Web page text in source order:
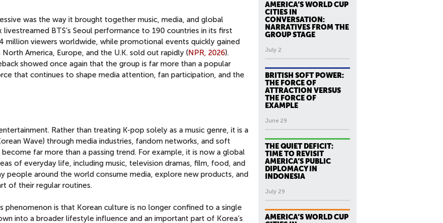
was the way it brought together music, media, and global
BTS’s Seoul performance to 190 countries in its first
million viewers worldwide, while promotional events quickly gained
America, Europe, and the U.K. sold out rapidly (NPR, 2026).
showed once again that the group is far more than a popular
that continues to shape media attention, fan participation, and the
Rather than treating K-pop solely as a music genre, it is a
Wave) through media industries, fandom networks, and soft
far more than a passing trend. For example, it is now a global
of everyday life, including music, television dramas, film, food, and
people around the world consume media, explore new products, and
of their regular routines.
is that Korean culture is no longer confined to a single
into a broader lifestyle influence and an important part of Korea’s
AMERICA’S WORLD CUP
CITIES IN
CONVERSATION:
NARRATIVES FROM THE
GROUP STAGE
July 2
BRITISH SOFT POWER:
THE FORCE OF
ATTRACTION VERSUS
THE FORCE OF
EXAMPLE
June 29
THE QUIET DEFICIT:
TIME TO REVISIT
AMERICA’S PUBLIC
DIPLOMACY IN
INDONESIA
July 29
AMERICA’S WORLD CUP